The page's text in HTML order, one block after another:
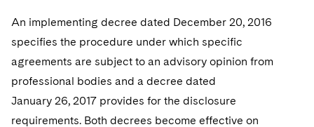
An implementing decree dated December 20, 2016
specifies the procedure under which specific
agreements are subject to an advisory opinion from
professional bodies and a decree dated
January 26, 2017 provides for the disclosure
requirements. Both decrees become effective on